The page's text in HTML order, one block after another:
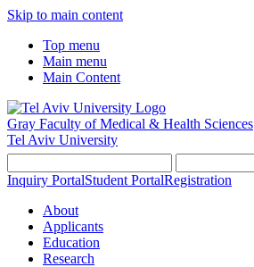
Skip to main content
Top menu
Main menu
Main Content
Gray Faculty of Medical & Health Sciences
Tel Aviv University
Inquiry PortalStudent PortalRegistration
About
Applicants
Education
Research